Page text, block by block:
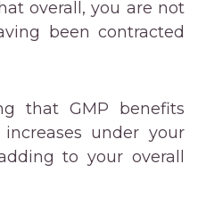
overall, you are not
been contracted
that GMP benefits
under your
to your overall